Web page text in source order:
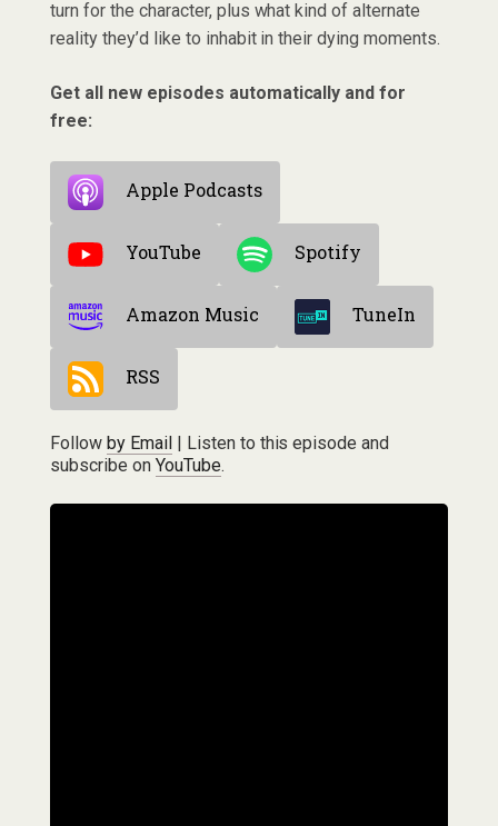
turn for the character, plus what kind of alternate
reality they’d like to inhabit in their dying moments.
Get all new episodes automatically and for
free:
Apple Podcasts
YouTube Spotify
Amazon Music TuneIn
RSS
Follow by Email| Listen to this episode and
subscribe on YouTube.